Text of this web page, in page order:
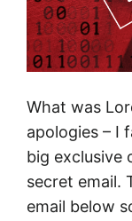
What was
apologies – I
big exclusive
secret email.
email below